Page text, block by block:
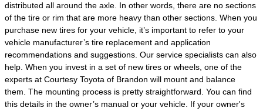
distributed all around the axle. In other words, there are no sections
of the tire or rim that are more heavy than other sections. When you
purchase new tires for your vehicle, it’s important to refer to your
vehicle manufacturer’s tire replacement and application
recommendations and suggestions. Our service specialists can also
help. When you invest in a set of new tires or wheels, one of the
experts at Courtesy Toyota of Brandon will mount and balance
them. The mounting process is pretty straightforward. You can find
this details in the owner’s manual or your vehicle. If your owner's